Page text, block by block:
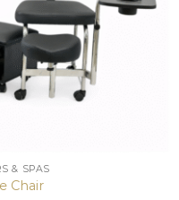
& SPAS
Chair